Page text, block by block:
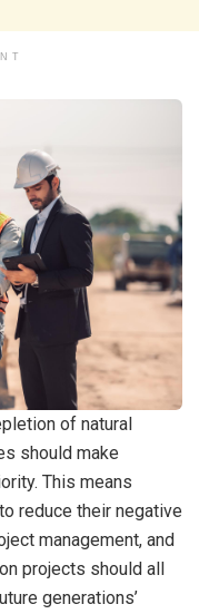
of natural
should make
This means
reduce their negative
management, and
projects should all
generations’